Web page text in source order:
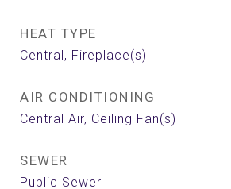
HEAT TYPE
Central, Fireplace(s)
AIR CONDITIONING
Central Air, Ceiling Fan(s)
SEWER
Public Sewer